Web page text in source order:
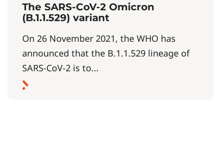
The SARS-CoV-2 Omicron
(B.1.1.529) variant
On 26 November 2021, the WHO has
announced that the B.1.1.529 lineage of
SARS-CoV-2 is to...